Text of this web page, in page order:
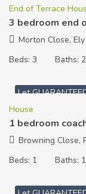
End of Terrace
3 bedroom end
Morton Close,
Beds: 3 Baths: 2
Let
House
1 bedroom
Browning Close,
Beds: 1 Baths: 1